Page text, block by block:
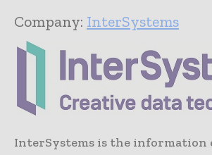
Company: InterSystems
InterSystems is the information